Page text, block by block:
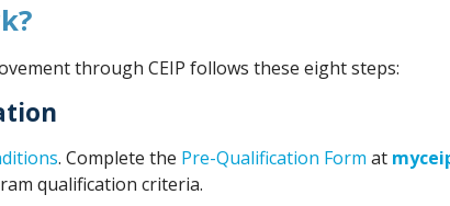
through CEIP follows these eight steps:
. Complete the Pre-Qualification Form at
qualification criteria.